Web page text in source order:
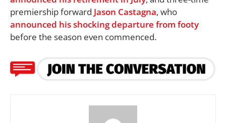
premiership forward Jason Castagna, who
announced his shocking departure from footy
before the season even commenced.